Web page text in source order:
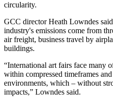
circularity.
GCC director Heath Lowndes
industry's emissions come from
air freight, business travel by
buildings.
“International art fairs face many
within compressed timeframes
environments, which – without
impacts,” Lowndes said.